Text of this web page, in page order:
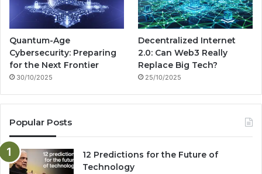
Quantum-Age
Cybersecurity: Preparing
for the Next Frontier
30/10/2025
Decentralized Internet
2.0: Can Web3 Really
Replace Big Tech?
25/10/2025
Popular Posts
12 Predictions for the Future of
Technology